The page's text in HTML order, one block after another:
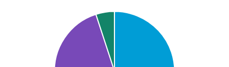
Pie chart with 3 slices.